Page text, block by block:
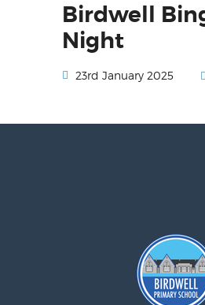
Birdwell
Night
23rd January 2025